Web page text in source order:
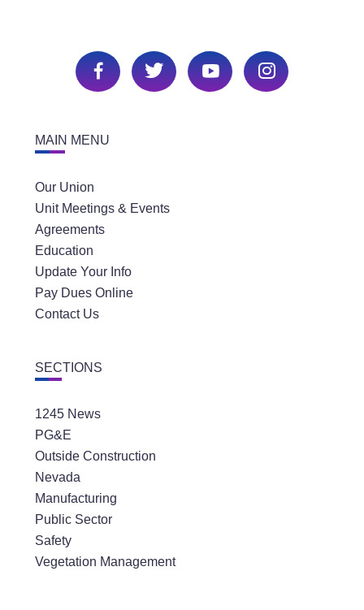
MAIN MENU
Our Union
Unit Meetings & Events
Agreements
Education
Update Your Info
Pay Dues Online
Contact Us
SECTIONS
1245 News
PG&E
Outside Construction
Nevada
Manufacturing
Public Sector
Safety
Vegetation Management